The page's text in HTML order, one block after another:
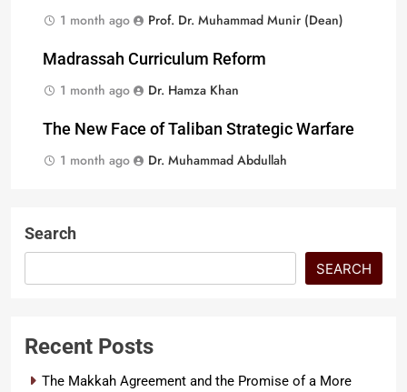
1 month ago
Prof. Dr. Muhammad Munir (Dean)
Madrassah Curriculum Reform
1 month ago
Dr. Hamza Khan
The New Face of Taliban Strategic Warfare
1 month ago
Dr. Muhammad Abdullah
Search
SEARCH
Recent Posts
The Makkah Agreement and the Promise of a More